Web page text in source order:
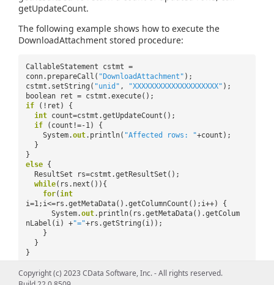
getUpdateCount.
The following example shows how to execute the
DownloadAttachment stored procedure:
CallableStatement cstmt =
conn.prepareCall( "DownloadAttachment" );
cstmt.setString( "unid" , "XXXXXXXXXXXXXXXXXXXX" );
boolean ret = cstmt.execute();
if
(!ret) {
int count=cstmt.getUpdateCount();
if
(count!=-1) {
System.out.println( "Affected rows: "+count);
}
}
else {
ResultSet rs=cstmt.getResultSet();
while(rs.next()){
for(int
i=1;i<=rs.getMetaData().getColumnCount();i++) {
System.out.println(rs.getMetaData().getColum
nLabel(i) +"="+rs.getString(i));
}
}
}
Copyright (c) 2023 CData Software, Inc. - All rights reserved.